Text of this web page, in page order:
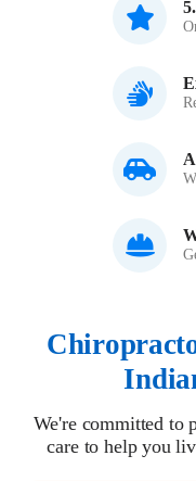
We're committed to
care to help you